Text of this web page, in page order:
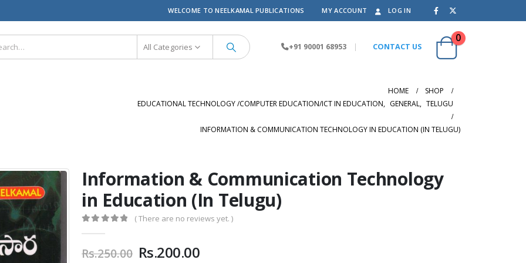
WELCOME TO NEELKAMAL PUBLICATIONS MY ACCOUNT LOG IN
All Categories +91 90001 68953 | CONTACT US
0
HOME
SHOP
EDUCATIONAL TECHNOLOGY /COMPUTER EDUCATION/ICT IN EDUCATION, GENERAL, TELUGU
INFORMATION & COMMUNICATION TECHNOLOGY IN EDUCATION (IN TELUGU)
Information & Communication Technology
in Education (In Telugu)
( There are no reviews yet. )
Rs.250.00 Original
Rs.200.00Current